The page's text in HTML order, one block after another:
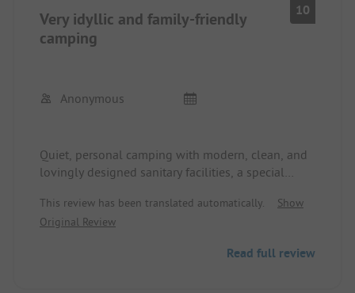
Very idyllic and family-friendly
camping
10
Anonymous
Quiet, personal camping with modern, clean, and
lovingly designed sanitary facilities, a special
drawing table, etc., playground, and a separately
fenced play and soccer field. Bistro and take-away
This review has been translated automatically.
Show
Original Review
Read full review